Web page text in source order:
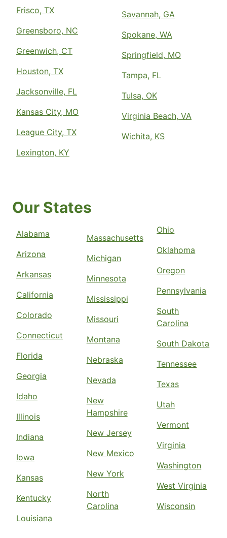
Frisco, TX
Greensboro, NC
Greenwich, CT
Houston, TX
Jacksonville, FL
Kansas City, MO
League City, TX
Lexington, KY
Savannah, GA
Spokane, WA
Springfield, MO
Tampa, FL
Tulsa, OK
Virginia Beach, VA
Wichita, KS
Our States
Alabama
Arizona
Arkansas
California
Colorado
Connecticut
Florida
Georgia
Idaho
Illinois
Indiana
Iowa
Kansas
Kentucky
Louisiana
Massachusetts
Michigan
Minnesota
Mississippi
Missouri
Montana
Nebraska
Nevada
New
Hampshire
New Jersey
New Mexico
New York
North
Carolina
Ohio
Oklahoma
Oregon
Pennsylvania
South
Carolina
South Dakota
Tennessee
Texas
Utah
Vermont
Virginia
Washington
West Virginia
Wisconsin